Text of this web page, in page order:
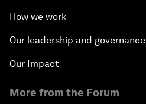
How we work
Our leadership and governance
Our Impact
More from the Forum